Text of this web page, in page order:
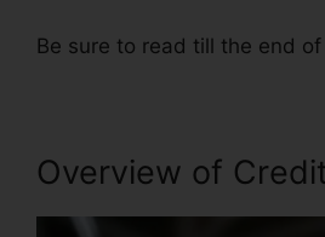
Be sure to read till the end
Overview of